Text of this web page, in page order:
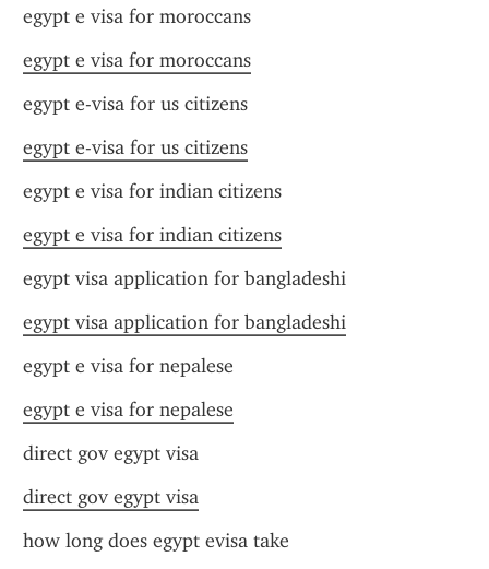
egypt e visa for moroccans
egypt e visa for moroccans
egypt e-visa for us citizens
egypt e-visa for us citizens
egypt e visa for indian citizens
egypt e visa for indian citizens
egypt visa application for bangladeshi
egypt visa application for bangladeshi
egypt e visa for nepalese
egypt e visa for nepalese
direct gov egypt visa
direct gov egypt visa
how long does egypt evisa take